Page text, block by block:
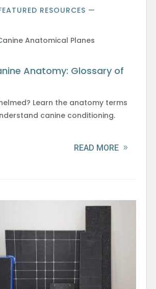
RESOURCES —
Anatomy: Glossary of
Learn the anatomy terms
canine conditioning.
READ MORE